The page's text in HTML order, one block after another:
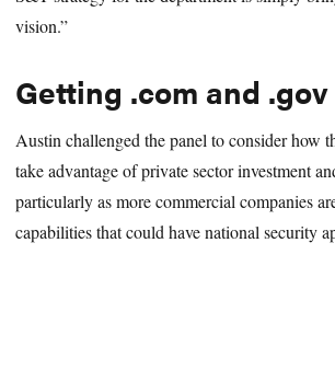
vision.”
Getting .com and
Austin challenged the panel to consider how
take advantage of private sector investment
particularly as more commercial companies
capabilities that could have national security